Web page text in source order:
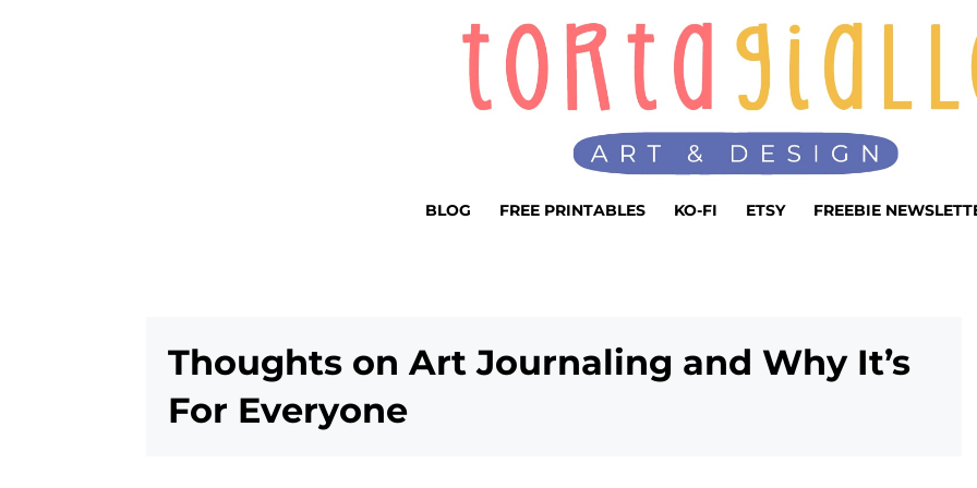
BLOG FREE PRINTABLES KO-FI ETSY FREEBIE
Thoughts on Art Journaling and Why It’s
For Everyone